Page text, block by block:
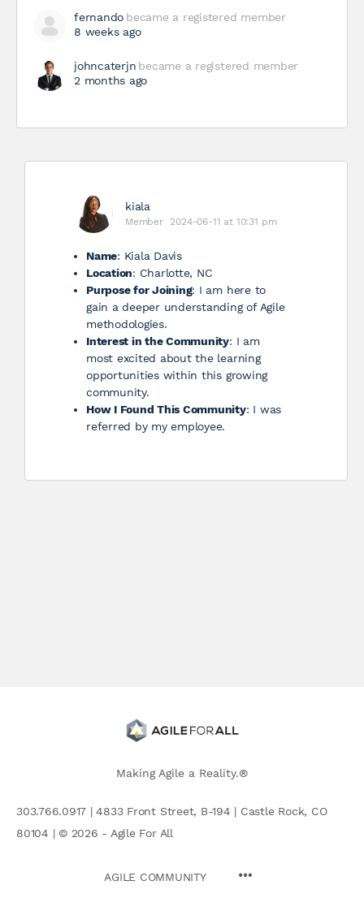
fernando became a registered member
8 weeks ago
johncaterjn became a registered member
2 months ago
kiala
Member 2024-06-11 at 10:31 pm
Name: Kiala Davis
Location: Charlotte, NC
Purpose for Joining: I am here to
gain a deeper understanding of Agile
methodologies.
Interest in the Community: I am
most excited about the learning
opportunities within this growing
community.
How I Found This Community: I was
referred by my employee.
Making Agile a Reality.®
303.766.0917 | 4833 Front Street, B-194 | Castle Rock, CO
80104 | © 2026 - Agile For All
AGILE COMMUNITY